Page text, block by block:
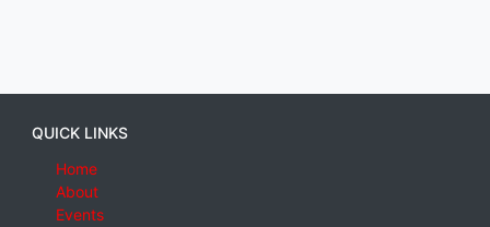
QUICK LINKS
Home
About
Events